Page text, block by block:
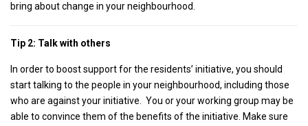
bring about change in your neighbourhood.
Tip 2: Talk with others
In order to boost support for the residents’ initiative, you should
start talking to the people in your neighbourhood, including those
who are against your initiative. You or your working group may be
able to convince them of the benefits of the initiative. Make sure